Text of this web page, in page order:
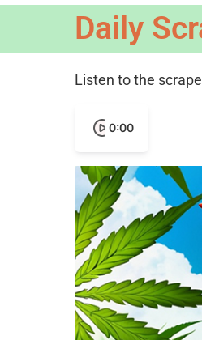
Daily
Listen to the
0:00